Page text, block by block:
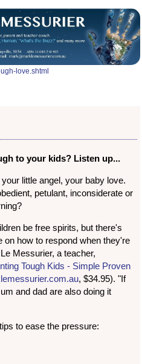
love.shtml
to your kids? Listen up...
little angel, your baby love.
petulant, inconsiderate or
be free spirits, but there's
on how to respond when they're
Messurier, a teacher,
Tough Kids - Simple Proven
, $34.95). "If
and dad are also doing it
to ease the pressure: